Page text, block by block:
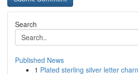
Search
Published News
1 Plated sterling silver letter